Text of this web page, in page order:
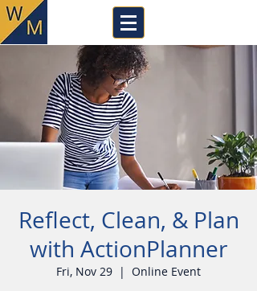
Reflect, Clean, & Plan
with ActionPlanner
Fri, Nov 29
  |
Online Event